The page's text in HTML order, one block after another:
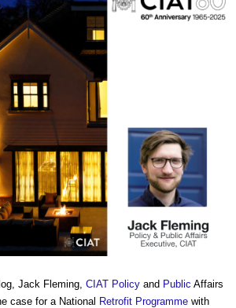
Jack Fleming, CIAT Policy and Public Affairs
case for a National Retrofit Programme with